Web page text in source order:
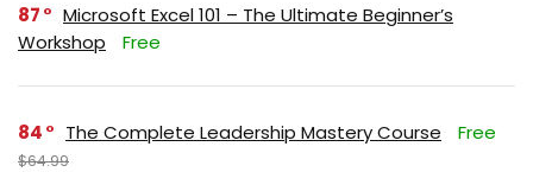
87
Microsoft Excel 101 – The Ultimate Beginner’s
Workshop
Free
84 The Complete Leadership Mastery Course Free
$64.99